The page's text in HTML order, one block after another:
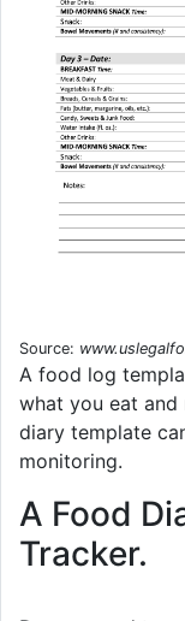
Source:
A food log
what you eat
diary template
monitoring.
A Food
Tracker.